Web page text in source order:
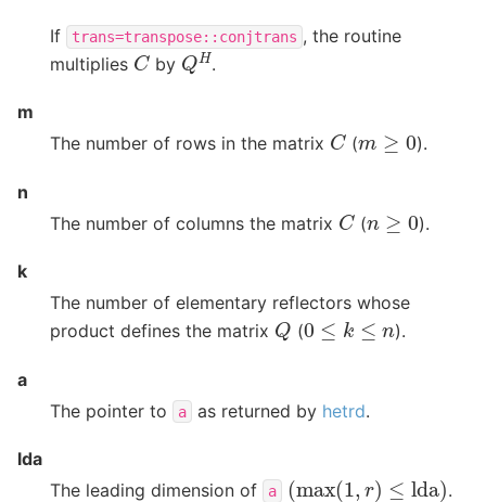
If trans=transpose::conjtrans , the routine
multiplies C by QH.
m
The number of rows in the matrix C (m ≥0 ).
n
The number of columns the matrix C (n ≥0 ).
k
The number of elementary reflectors whose
product defines the matrix Q (0 ≤k ≤ n ).
a
The pointer to
a as returned by hetrd.
lda
The leading dimension of
a (max(1 r)≤ lda) .